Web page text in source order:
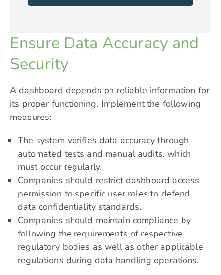
Ensure Data Accuracy and
Security
A dashboard depends on reliable information for
its proper functioning. Implement the following
measures:
The system verifies data accuracy through
automated tests and manual audits, which
must occur regularly.
Companies should restrict dashboard access
permission to specific user roles to defend
data confidentiality standards.
Companies should maintain compliance by
following the requirements of respective
regulatory bodies as well as other applicable
regulations during data handling operations.